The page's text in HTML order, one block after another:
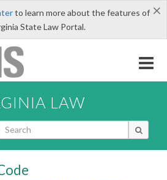
×
to learn more about the features of
State Law Portal.
LAW